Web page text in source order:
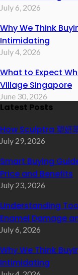
July 6, 2026
Why We Think
Intimidating
July 4, 2026
What to Expect
Village Singapore
June 30, 2026
Latest Posts
How Sculptra 塑妍
July 29, 2026
Smart Buying
Price and Benefits
July 23, 2026
Understanding
Enamel Damage
July 6, 2026
Why We Think
Intimidating